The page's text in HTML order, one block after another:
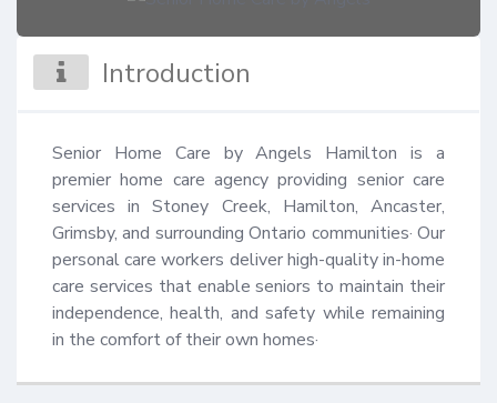
Introduction
Senior Home Care by Angels Hamilton is a
premier home care agency providing senior care
services in Stoney Creek, Hamilton, Ancaster,
Grimsby, and surrounding Ontario communities· Our
personal care workers deliver high-quality in-home
care services that enable seniors to maintain their
independence, health, and safety while remaining
in the comfort of their own homes·